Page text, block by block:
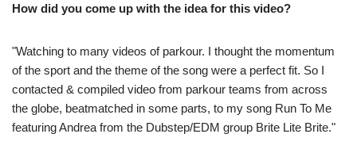
How did you come up with the idea for this video?
"Watching to many videos of parkour. I thought the momentum
of the sport and the theme of the song were a perfect fit. So I
contacted & compiled video from parkour teams from across
the globe, beatmatched in some parts, to my song Run To Me
featuring Andrea from the Dubstep/EDM group Brite Lite Brite."